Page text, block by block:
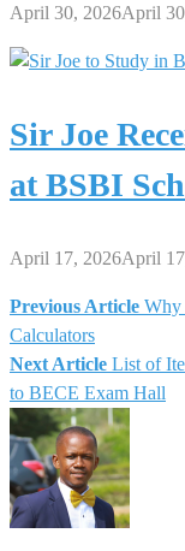
April 30, 2026April
Sir Joe
at BSBI
April 17, 2026April
Post
navigation
Previous Article Why
Calculators
Next Article List of
to BECE Exam Hall